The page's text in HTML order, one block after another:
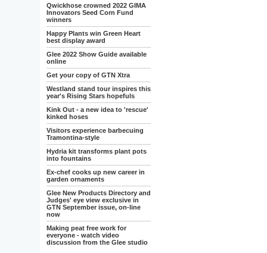
Qwickhose crowned 2022 GIMA
Innovators Seed Corn Fund
winners
Happy Plants win Green Heart
best display award
Glee 2022 Show Guide available
online
Get your copy of GTN Xtra
Westland stand tour inspires this
year's Rising Stars hopefuls
Kink Out - a new idea to 'rescue'
kinked hoses
Visitors experience barbecuing
Tramontina-style
Hydria kit transforms plant pots
into fountains
Ex-chef cooks up new career in
garden ornaments
Glee New Products Directory and
Judges' eye view exclusive in
GTN September issue, on-line
now
Making peat free work for
everyone - watch video
discussion from the Glee studio